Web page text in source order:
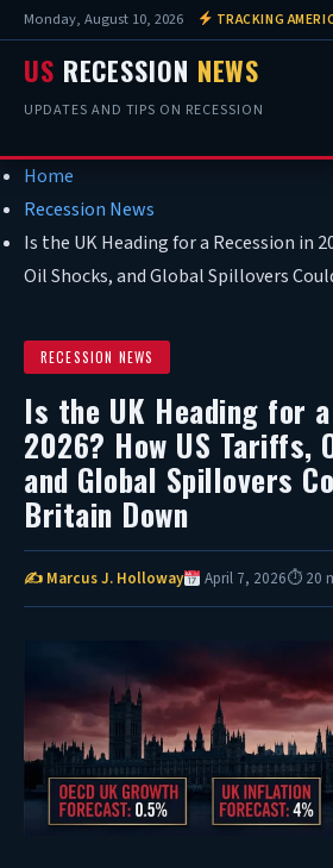
Monday, August 10, 2026 TRACKING
US RECESSION NEWS
UPDATES AND TIPS ON RECESSION
Home
Recession News
Is the UK Heading for a Recession in
Oil Shocks, and Global Spillovers
RECESSION NEWS
Is the UK Heading for
2026? How US Tariffs,
and Global Spillovers
Britain Down
✍ Marcus J. Holloway April 7, 2026⏱ 20